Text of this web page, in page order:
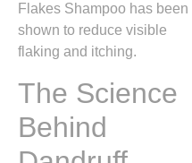
Flakes Shampoo has been
shown to reduce visible
flaking and itching.
The Science
Behind